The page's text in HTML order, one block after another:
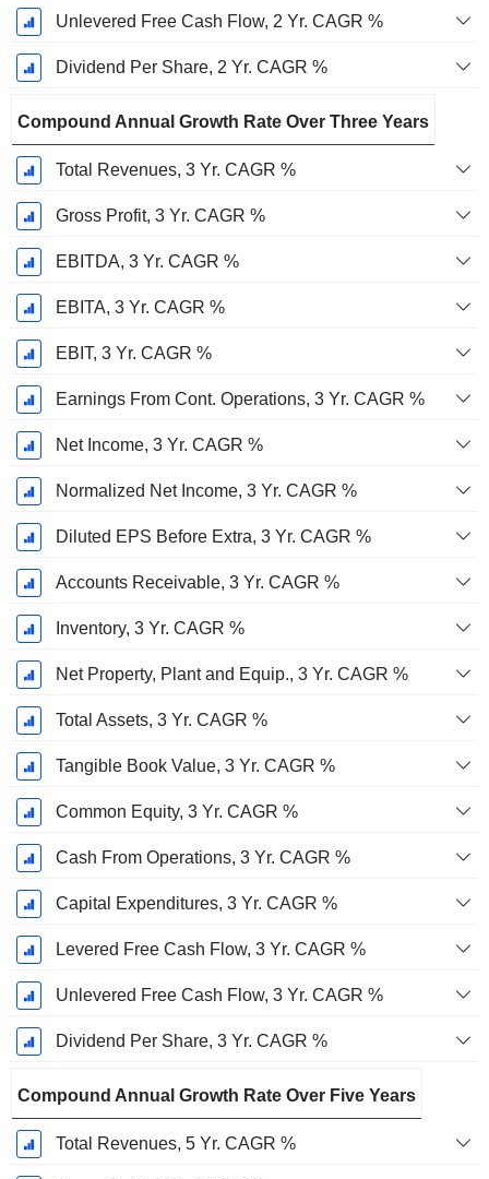
Unlevered Free Cash Flow, 2 Yr. CAGR %
Dividend Per Share, 2 Yr. CAGR %
Compound Annual Growth Rate Over Three Years
Total Revenues, 3 Yr. CAGR %
Gross Profit, 3 Yr. CAGR %
EBITDA, 3 Yr. CAGR %
EBITA, 3 Yr. CAGR %
EBIT, 3 Yr. CAGR %
Earnings From Cont. Operations, 3 Yr. CAGR %
Net Income, 3 Yr. CAGR %
Normalized Net Income, 3 Yr. CAGR %
Diluted EPS Before Extra, 3 Yr. CAGR %
Accounts Receivable, 3 Yr. CAGR %
Inventory, 3 Yr. CAGR %
Net Property, Plant and Equip., 3 Yr. CAGR %
Total Assets, 3 Yr. CAGR %
Tangible Book Value, 3 Yr. CAGR %
Common Equity, 3 Yr. CAGR %
Cash From Operations, 3 Yr. CAGR %
Capital Expenditures, 3 Yr. CAGR %
Levered Free Cash Flow, 3 Yr. CAGR %
Unlevered Free Cash Flow, 3 Yr. CAGR %
Dividend Per Share, 3 Yr. CAGR %
Compound Annual Growth Rate Over Five Years
Total Revenues, 5 Yr. CAGR %